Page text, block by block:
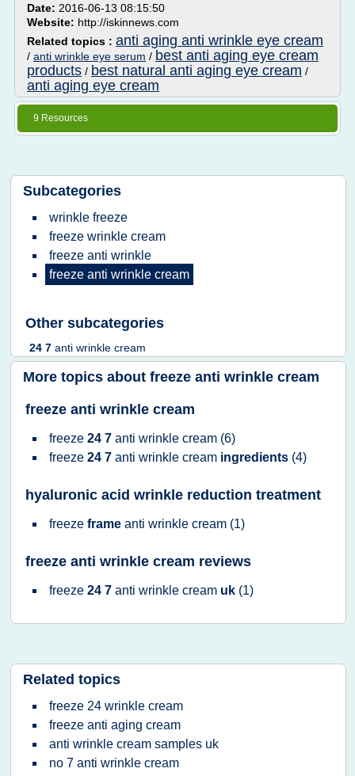
Date: 2016-06-13 08:15:50
Website: http://iskinnews.com
Related topics : anti aging anti wrinkle eye cream
/ anti wrinkle eye serum / best anti aging eye cream
products / best natural anti aging eye cream /
anti aging eye cream
9 Resources
Subcategories
wrinkle freeze
freeze wrinkle cream
freeze anti wrinkle
freeze anti wrinkle cream
Other subcategories
24 7 anti wrinkle cream
More topics about freeze anti wrinkle cream
freeze anti wrinkle cream
freeze 24 7 anti wrinkle cream (6)
freeze 24 7 anti wrinkle cream ingredients (4)
hyaluronic acid wrinkle reduction treatment
freeze frame anti wrinkle cream (1)
freeze anti wrinkle cream reviews
freeze 24 7 anti wrinkle cream uk (1)
Related topics
freeze 24 wrinkle cream
freeze anti aging cream
anti wrinkle cream samples uk
no 7 anti wrinkle cream